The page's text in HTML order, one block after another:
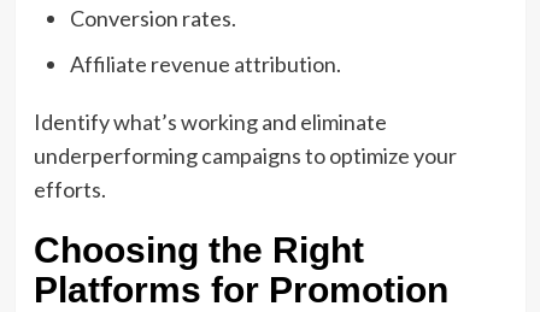
Conversion rates.
Affiliate revenue attribution.
Identify what’s working and eliminate
underperforming campaigns to optimize your
efforts.
Choosing the Right
Platforms for Promotion